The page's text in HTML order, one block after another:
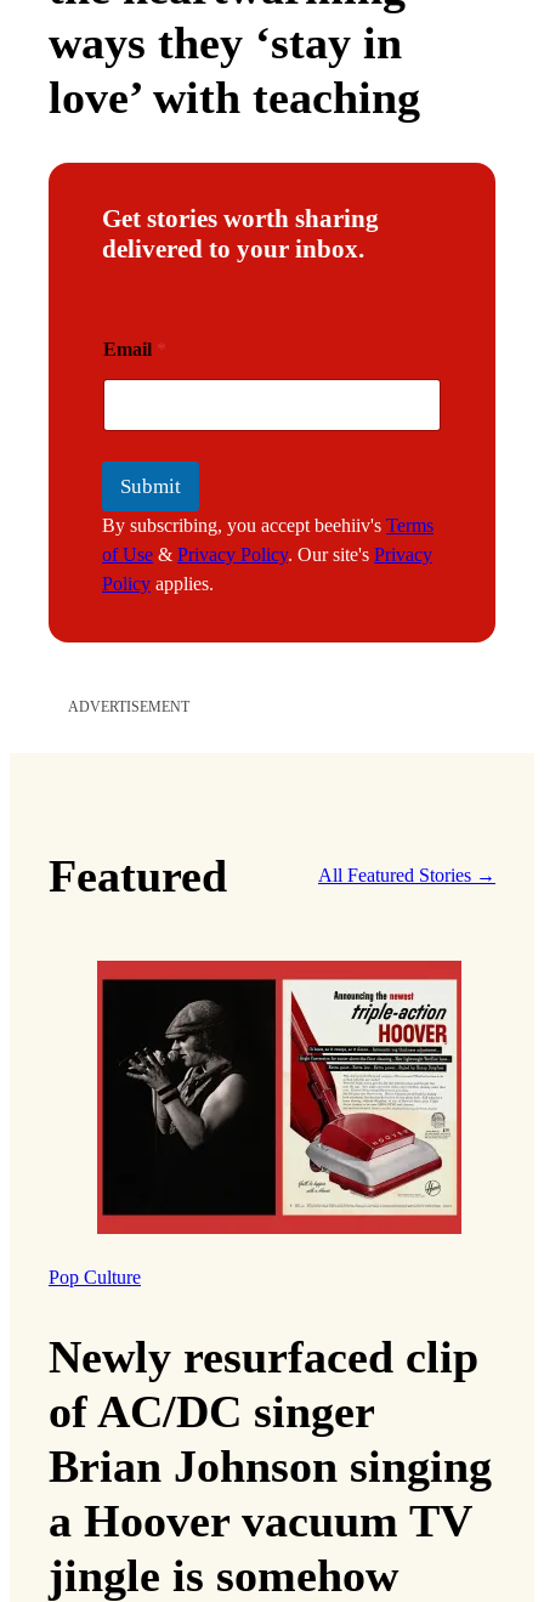
ways they ‘stay in
love’ with teaching
Get stories worth sharing
delivered to your inbox.
m
a
l
Email *
Submit
By subscribing, you accept beehiiv's Terms
of Use & Privacy Policy. Our site's Privacy
Policy applies.
ADVERTISEMENT
Featured All Featured Stories →
Pop Culture
Newly resurfaced clip
of AC/DC singer
Brian Johnson singing
a Hoover vacuum TV
jingle is somehow